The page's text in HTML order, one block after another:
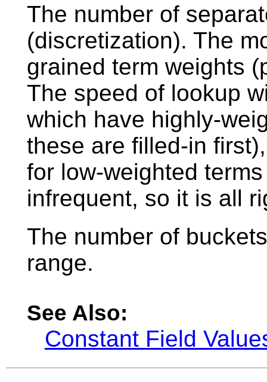
The number of
(discretization). The
grained term weights
The speed of lookup
which have highly-
these are filled-in
for low-weighted
infrequent, so it is all
The number of
range.
See Also:
Constant Field